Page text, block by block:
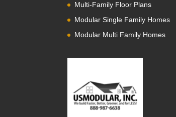
Multi-Family Floor Plans
Modular Single Family Homes
Modular Multi Family Homes